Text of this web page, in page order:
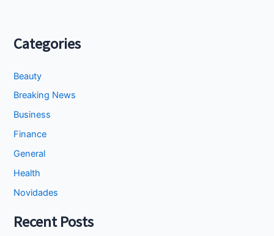
Categories
Beauty
Breaking News
Business
Finance
General
Health
Novidades
Recent Posts